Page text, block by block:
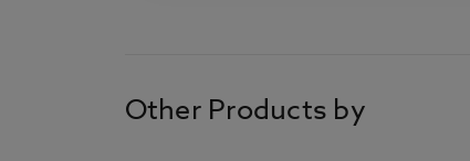
Other Products by